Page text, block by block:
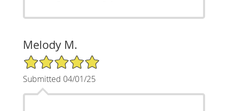
Melody M.
5/5 Star Rating
Submitted 04/01/25